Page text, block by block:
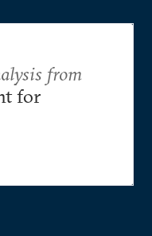
from
for